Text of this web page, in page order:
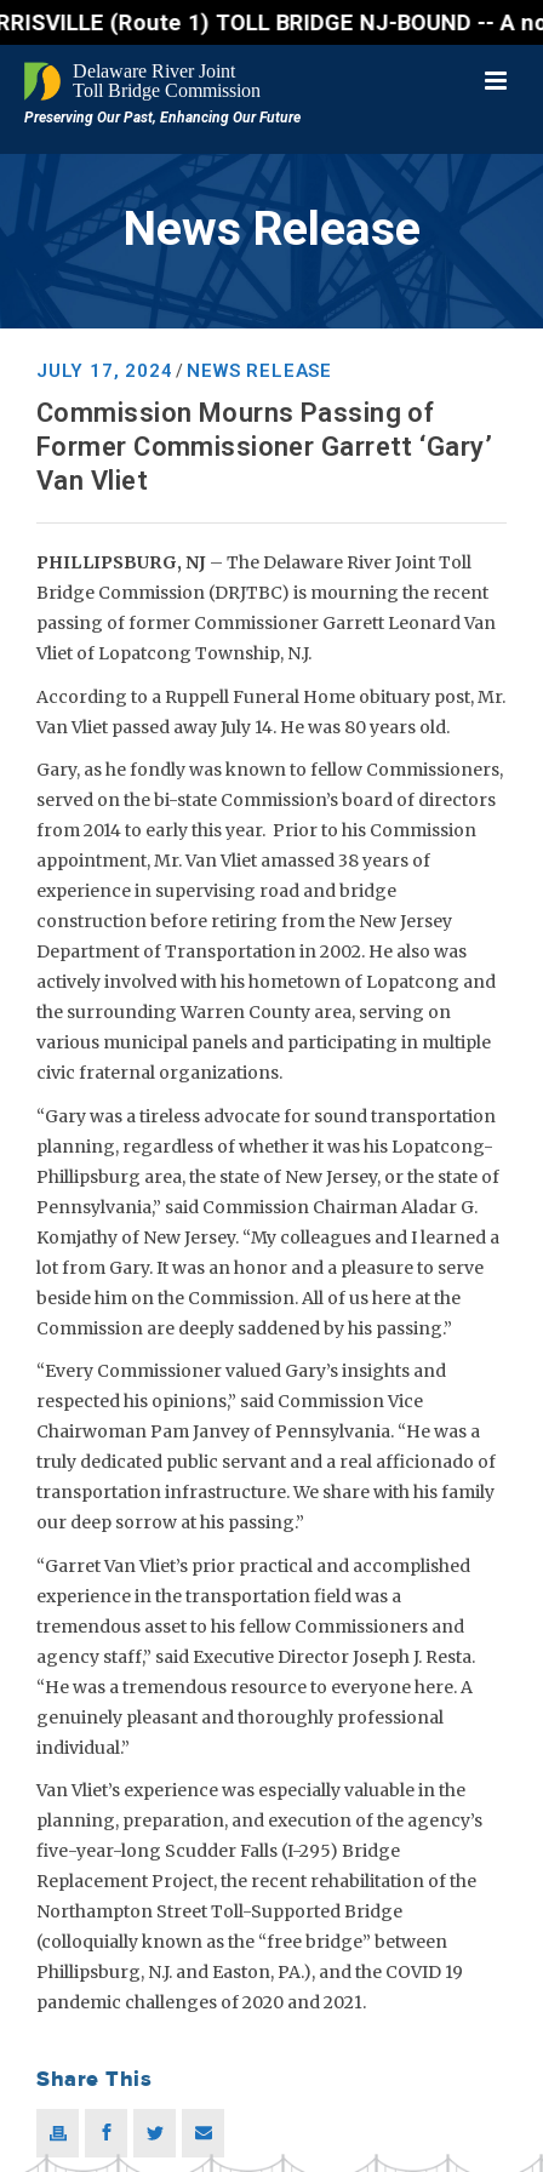
(Route 1) TOLL BRIDGE NJ-BOUND
News Release
JULY 17, 2024 / NEWS RELEASE
Commission Mourns Passing of
Former Commissioner Garrett ‘Gary’
Van Vliet
PHILLIPSBURG, NJ – The Delaware River Joint Toll
Bridge Commission (DRJTBC) is mourning the recent
passing of former Commissioner Garrett Leonard Van
Vliet of Lopatcong Township, N.J.
According to a Ruppell Funeral Home obituary post, Mr.
Van Vliet passed away July 14. He was 80 years old.
Gary, as he fondly was known to fellow Commissioners,
served on the bi-state Commission’s board of directors
from 2014 to early this year. Prior to his Commission
appointment, Mr. Van Vliet amassed 38 years of
experience in supervising road and bridge
construction before retiring from the New Jersey
Department of Transportation in 2002. He also was
actively involved with his hometown of Lopatcong and
the surrounding Warren County area, serving on
various municipal panels and participating in multiple
civic fraternal organizations.
“Gary was a tireless advocate for sound transportation
planning, regardless of whether it was his Lopatcong-
Phillipsburg area, the state of New Jersey, or the state of
Pennsylvania,” said Commission Chairman Aladar G.
Komjathy of New Jersey. “My colleagues and I learned a
lot from Gary. It was an honor and a pleasure to serve
beside him on the Commission. All of us here at the
Commission are deeply saddened by his passing.”
“Every Commissioner valued Gary’s insights and
respected his opinions,” said Commission Vice
Chairwoman Pam Janvey of Pennsylvania. “He was a
truly dedicated public servant and a real afficionado of
transportation infrastructure. We share with his family
our deep sorrow at his passing.”
“Garret Van Vliet’s prior practical and accomplished
experience in the transportation field was a
tremendous asset to his fellow Commissioners and
agency staff,” said Executive Director Joseph J. Resta.
“He was a tremendous resource to everyone here. A
genuinely pleasant and thoroughly professional
individual.”
Van Vliet’s experience was especially valuable in the
planning, preparation, and execution of the agency’s
five-year-long Scudder Falls (I-295) Bridge
Replacement Project, the recent rehabilitation of the
Northampton Street Toll-Supported Bridge
(colloquially known as the “free bridge” between
Phillipsburg, N.J. and Easton, PA.), and the COVID 19
pandemic challenges of 2020 and 2021.
Share This